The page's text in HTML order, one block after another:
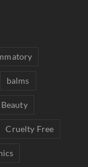
balms
Cruelty Free